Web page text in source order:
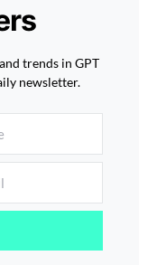
trends in GPT
newsletter.